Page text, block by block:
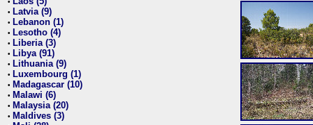
• Latvia (9)
• Lebanon (1)
• Lesotho (4)
• Liberia (3)
• Libya (91)
• Lithuania (9)
• Luxembourg (1)
• Madagascar (10)
• Malawi (6)
• Malaysia (20)
• Maldives (3)